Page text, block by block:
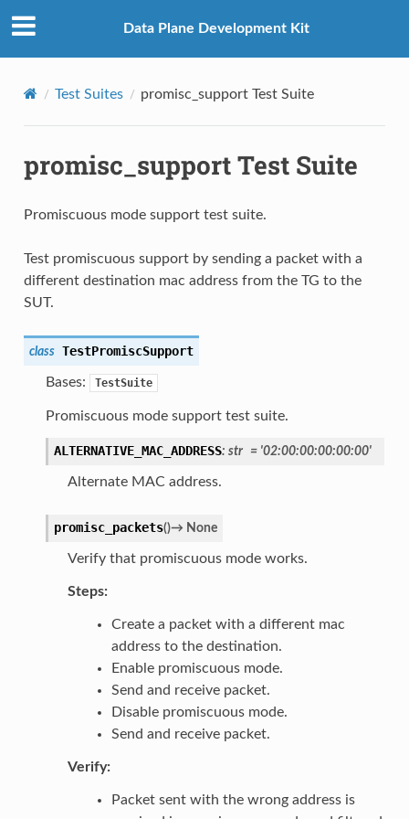
Data Plane Development Kit
Test Suites promisc_support Test Suite
promisc_support Test Suite
Promiscuous mode support test suite.
Test promiscuous support by sending a packet with a
different destination mac address from the TG to the
SUT.
class TestPromiscSupport
Bases: TestSuite
Promiscuous mode support test suite.
ALTERNATIVE_MAC_ADDRESS: str = '02:00:00:00:00:00'
Alternate MAC address.
promisc_packets()→ None
Verify that promiscuous mode works.
Steps:
Create a packet with a different mac
address to the destination.
Enable promiscuous mode.
Send and receive packet.
Disable promiscuous mode.
Send and receive packet.
Verify:
Packet sent with the wrong address is